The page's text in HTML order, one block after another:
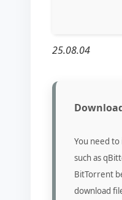
25.08.04
You need
such as
BitTorrent
download